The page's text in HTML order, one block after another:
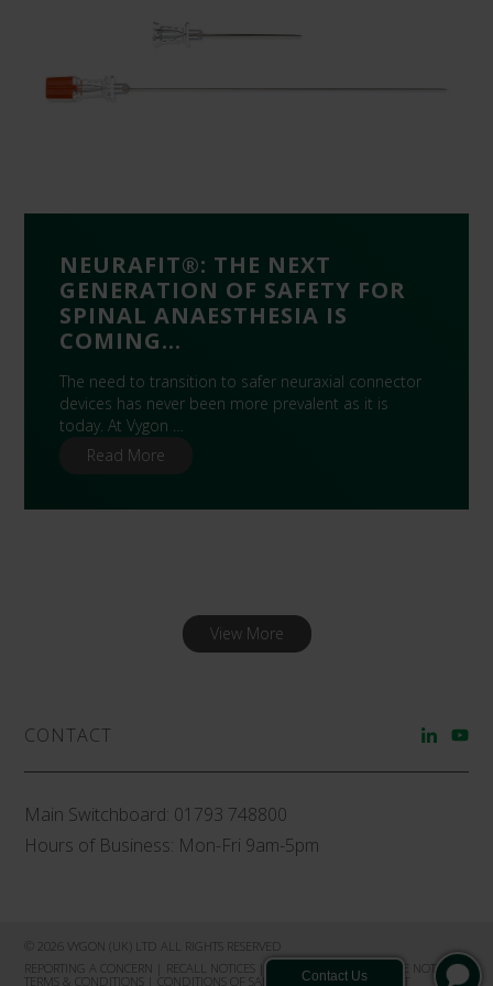
NEURAFIT®: THE NEXT
GENERATION OF SAFETY FOR
SPINAL ANAESTHESIA IS
COMING…
The need to transition to safer neuraxial connector
devices has never been more prevalent as it is
today. At Vygon …
Read More
View More
CONTACT
Main Switchboard: 01793 748800
Hours of Business: Mon-Fri 9am-5pm
© 2026 VYGON (UK) LTD ALL RIGHTS RESERVED
REPORTING A CONCERN
RECALL NOTICES | PRIVACY NOTICE | COOKIE NOTICE|
TERMS & CONDITIONS
CONDITIONS OF SALE PRODUCT COMPLAINT